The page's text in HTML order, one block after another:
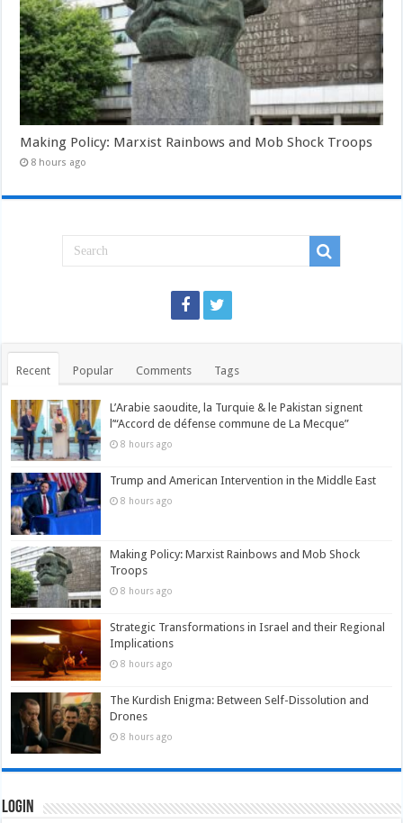
Making Policy: Marxist Rainbows and Mob Shock Troops
8 hours ago
Recent Popular Comments Tags
L’Arabie saoudite, la Turquie & le Pakistan signent
l’“Accord de défense commune de La Mecque”
8 hours ago
Trump and American Intervention in the Middle East
8 hours ago
Making Policy: Marxist Rainbows and Mob Shock
Troops
8 hours ago
Strategic Transformations in Israel and their Regional
Implications
8 hours ago
The Kurdish Enigma: Between Self-Dissolution and
Drones
8 hours ago
Login